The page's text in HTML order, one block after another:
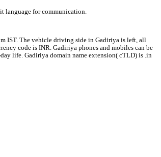
language for communication.
IST. The vehicle driving side in Gadiriya is left, all
code is INR. Gadiriya phones and mobiles can be
life. Gadiriya domain name extension( cTLD) is .in